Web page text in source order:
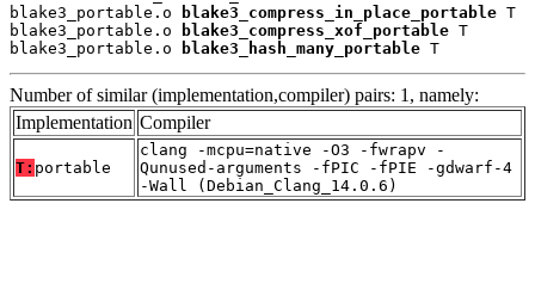
blake3_portable.o
blake3_compress_in_place_portable T
blake3_portable.o
blake3_compress_xof_portable T
blake3_portable.o
blake3_hash_many_portable T
Number of similar (implementation,compiler) pairs: 1, namely:
Implementation Compiler
T: portable
clang -mcpu=native -O3 -fwrapv -
Qunused-arguments -fPIC -fPIE -gdwarf-4
-Wall (Debian_Clang_14.0.6)